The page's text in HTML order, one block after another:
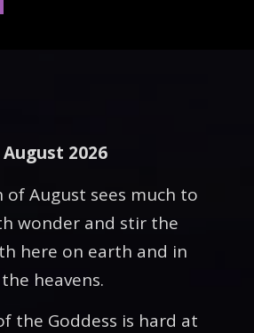
August 2026
of August sees much to
wonder and stir the
here on earth and in
the heavens.
the Goddess is hard at